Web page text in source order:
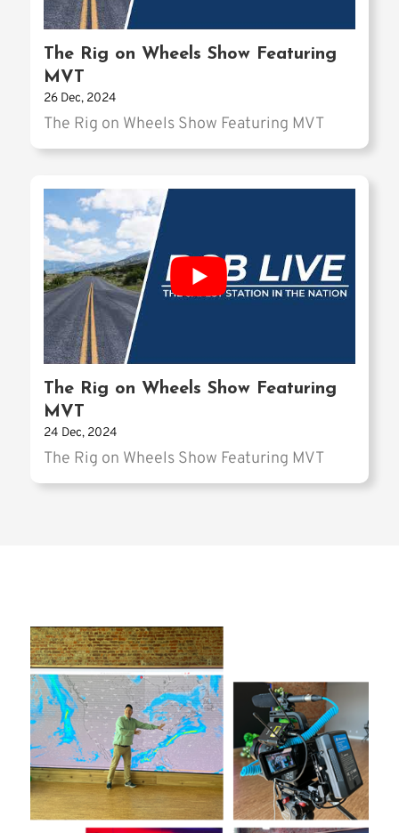
The Rig on Wheels Show Featuring
MVT
26 Dec, 2024
The Rig on Wheels Show Featuring MVT
The Rig on Wheels Show Featuring
MVT
24 Dec, 2024
The Rig on Wheels Show Featuring MVT